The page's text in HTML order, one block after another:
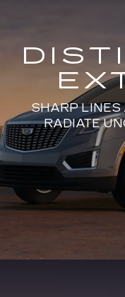
SHARP LINES
RADIATE